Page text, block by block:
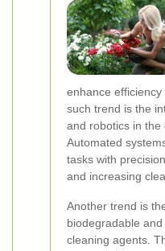
enhance
such trend is the
and robotics in the
Automated
tasks with
and increasing
Another trend is
biodegradable
cleaning agents.